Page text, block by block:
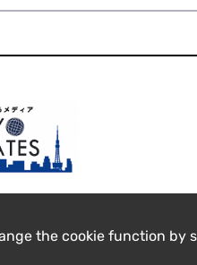
the cookie function by